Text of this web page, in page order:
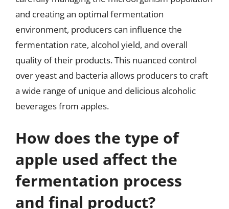
and creating an optimal fermentation
environment, producers can influence the
fermentation rate, alcohol yield, and overall
quality of their products. This nuanced control
over yeast and bacteria allows producers to craft
a wide range of unique and delicious alcoholic
beverages from apples.
How does the type of
apple used affect the
fermentation process
and final product?